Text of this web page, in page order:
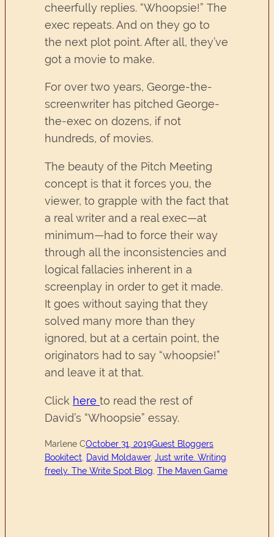
cheerfully replies. “Whoopsie!” The
exec repeats. And on they go to
the next plot point. After all, they’ve
got a movie to make.
For over two years, George-the-
screenwriter has pitched George-
the-exec on dozens, if not
hundreds, of movies.
The beauty of the Pitch Meeting
concept is that it forces you, the
viewer, to grapple with the fact that
a real writer and a real exec—at
minimum—had to force their way
through all the inconsistencies and
logical fallacies inherent in a
screenplay in order to get it made.
It goes without saying that they
solved many more than they
ignored, but at a certain point, the
originators had to say “whoopsie!”
and leave it at that.
Click here to read the rest of
David’s “Whoopsie” essay.
Marlene COctober 31, 2019Guest Bloggers
Bookitect
David Moldawer, Just write. Writing
freely. The Write Spot Blog The Maven Game